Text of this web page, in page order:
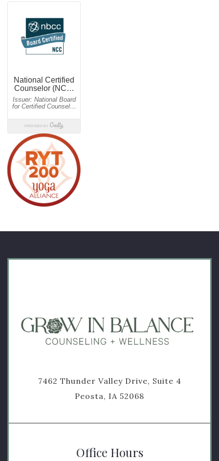
7462 Thunder Valley Drive, Suite 4
Peosta, IA 52068
Office Hours